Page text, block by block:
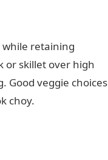
while retaining
or skillet over high
Good veggie choices
choy.